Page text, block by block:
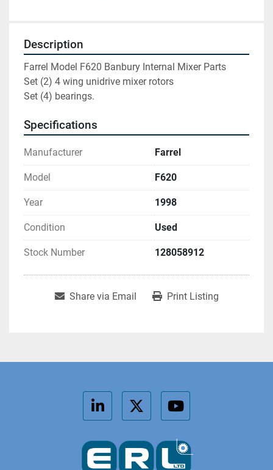
Description
Farrel Model F620 Banbury Internal Mixer Parts
Set (2) 4 wing unidrive mixer rotors
Set (4) bearings.
Specifications
Manufacturer Farrel
Model F620
Year 1998
Condition Used
Stock Number 128058912
Share via Email Print Listing
linkedintwitteryoutube